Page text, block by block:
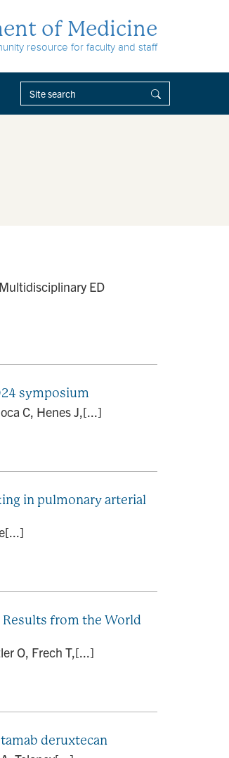
of Medicine
resource for faculty and staff
ED
symposium
C, Henes J,[...]
in pulmonary arterial
from the World
O, Frech T,[...]
deruxtecan